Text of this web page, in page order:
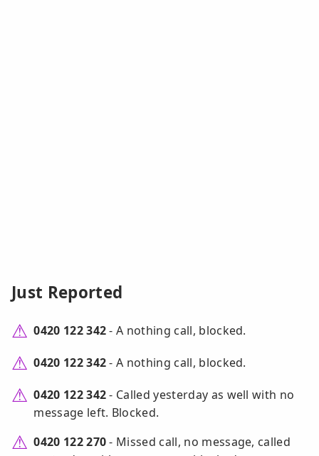
Just Reported
0420 122 342- A nothing call, blocked.
0420 122 342- A nothing call, blocked.
0420 122 342- Called yesterday as well with no
message left. Blocked.
0420 122 270- Missed call, no message, called